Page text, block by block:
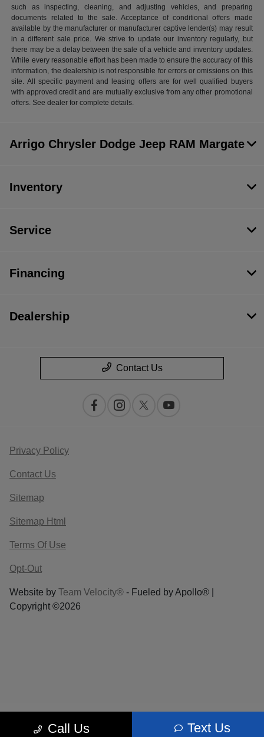
such as inspecting, cleaning, and adjusting vehicles, and preparing
documents related to the sale. Acceptance of conditional offers made
available by the manufacturer or manufacturer captive lender(s) may result
in a different sale price. We strive to update our inventory regularly, but
there may be a delay between the sale of a vehicle and inventory updates.
While every reasonable effort has been made to ensure the accuracy of this
information, the dealership is not responsible for errors or omissions on this
site. All specific payment and leasing offers are for well qualified buyers
with approved credit and are mutually exclusive from any other promotional
offers. See dealer for complete details.
Call Us Text Us
Arrigo Chrysler Dodge Jeep RAM Margate
Inventory
Service
Financing
Dealership
Contact Us
Privacy Policy
Contact Us
Sitemap
Sitemap Html
Terms Of Use
Opt-Out
Website by Team Velocity® - Fueled by Apollo® |
Copyright ©2026